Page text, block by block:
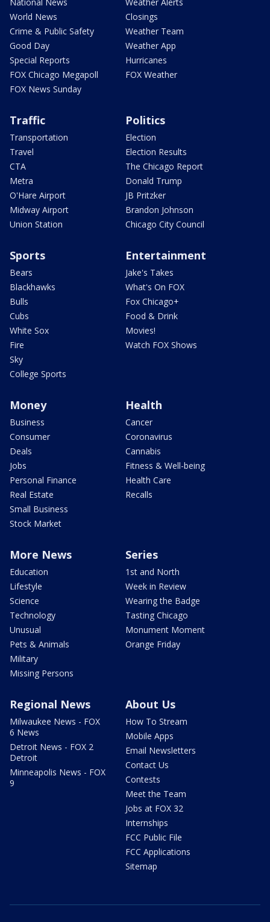
World News
Crime & Public Safety
Good Day
Special Reports
FOX Chicago Megapoll
FOX News Sunday
Closings
Weather Team
Weather App
Hurricanes
FOX Weather
Traffic
Transportation
Travel
CTA
Metra
O'Hare Airport
Midway Airport
Union Station
Politics
Election
Election Results
The Chicago Report
Donald Trump
JB Pritzker
Brandon Johnson
Chicago City Council
Sports
Bears
Blackhawks
Bulls
Cubs
White Sox
Fire
Sky
College Sports
Entertainment
Jake's Takes
What's On FOX
Fox Chicago+
Food & Drink
Movies!
Watch FOX Shows
Money
Business
Consumer
Deals
Jobs
Personal Finance
Real Estate
Small Business
Stock Market
Health
Cancer
Coronavirus
Cannabis
Fitness & Well-being
Health Care
Recalls
More News
Education
Lifestyle
Science
Technology
Unusual
Pets & Animals
Military
Missing Persons
Series
1st and North
Week in Review
Wearing the Badge
Tasting Chicago
Monument Moment
Orange Friday
Regional News
Milwaukee News - FOX
6 News
Detroit News - FOX 2
Detroit
Minneapolis News - FOX
9
About Us
How To Stream
Mobile Apps
Email Newsletters
Contact Us
Contests
Meet the Team
Jobs at FOX 32
Internships
FCC Public File
FCC Applications
Sitemap